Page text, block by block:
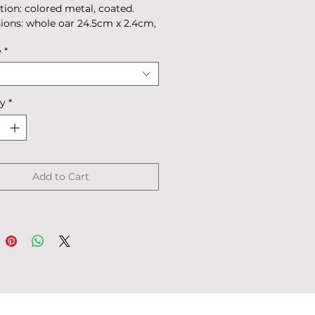
colored metal, coated.
whole oar 24.5cm x 2.4cm,
in box.
*
*
Add to Cart